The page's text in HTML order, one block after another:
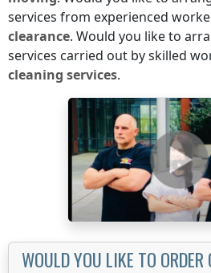
services from experienced
clearance. Would you like to
services carried out by skilled
cleaning services.
WOULD YOU LIKE TO